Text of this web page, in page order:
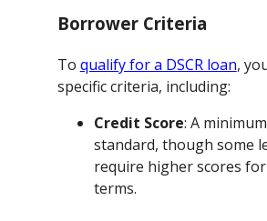
Borrower Criteria
To qualify for a DSCR loan,
specific criteria, including:
Credit Score: A
standard, though some
require higher scores
terms.